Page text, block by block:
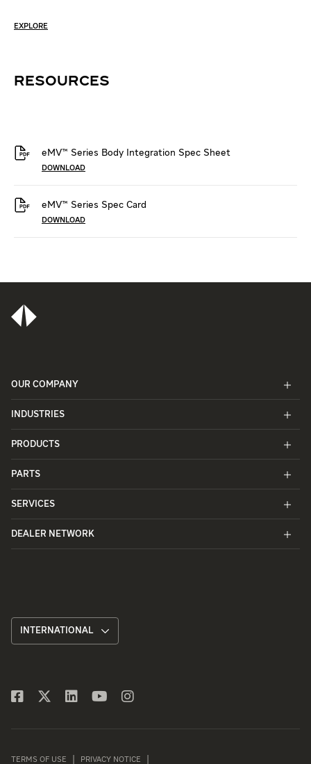
EXPLORE
RESOURCES
eMV™ Series Body Integration Spec Sheet
DOWNLOAD
eMV™ Series Spec Card
DOWNLOAD
OUR COMPANY
INDUSTRIES
PRODUCTS
PARTS
SERVICES
DEALER NETWORK
INTERNATIONAL
TERMS OF USE PRIVACY NOTICE